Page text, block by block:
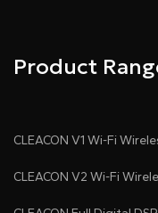
Product
CLEACON V1 Wi-Fi
CLEACON V2 Wi-Fi